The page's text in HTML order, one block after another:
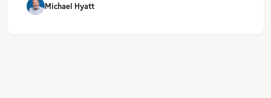
Michael Hyatt